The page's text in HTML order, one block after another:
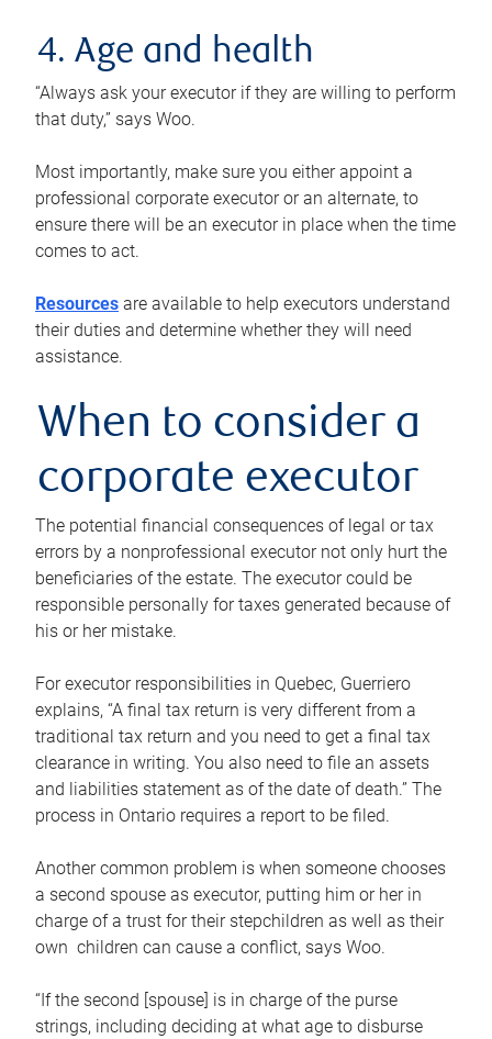
4. Age and health
“Always ask your executor if they are willing to perform
that duty,” says Woo.
Most importantly, make sure you either appoint a
professional corporate executor or an alternate, to
ensure there will be an executor in place when the time
comes to act.
Resources are available to help executors understand
their duties and determine whether they will need
assistance.
When to consider a
corporate executor
The potential financial consequences of legal or tax
errors by a nonprofessional executor not only hurt the
beneficiaries of the estate. The executor could be
responsible personally for taxes generated because of
his or her mistake.
For executor responsibilities in Quebec, Guerriero
explains, “A final tax return is very different from a
traditional tax return and you need to get a final tax
clearance in writing. You also need to file an assets
and liabilities statement as of the date of death.” The
process in Ontario requires a report to be filed.
Another common problem is when someone chooses
a second spouse as executor, putting him or her in
charge of a trust for their stepchildren as well as their
own children can cause a conflict, says Woo.
“If the second [spouse] is in charge of the purse
strings, including deciding at what age to disburse